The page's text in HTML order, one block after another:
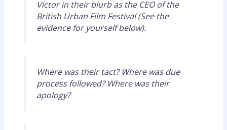
Victor in their blurb as the CEO of the
British Urban Film Festival (See the
evidence for yourself below).
Where was their tact? Where was due
process followed? Where was their
apology?